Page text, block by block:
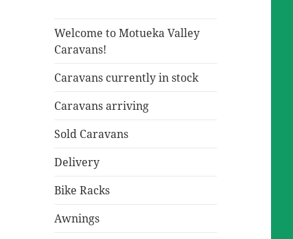
Welcome to Motueka Valley
Caravans!
Caravans currently in stock
Caravans arriving
Sold Caravans
Delivery
Bike Racks
Awnings